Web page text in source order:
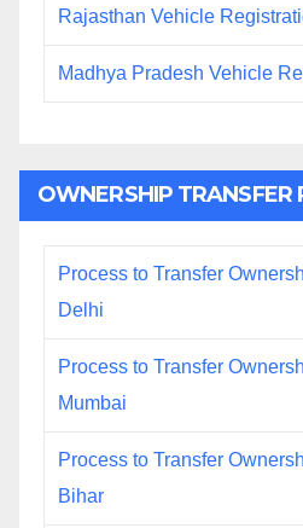
Rajasthan Vehicle
Madhya Pradesh Vehicle
OWNERSHIP TRANSFER
Process to Transfer
Delhi
Process to Transfer
Mumbai
Process to Transfer
Bihar